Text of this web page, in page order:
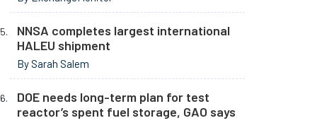
NNSA completes largest international
HALEU shipment
By Sarah Salem
DOE needs long-term plan for test
reactor’s spent fuel storage, GAO says